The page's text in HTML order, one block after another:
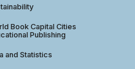
Book Capital Cities
Publishing
and Statistics